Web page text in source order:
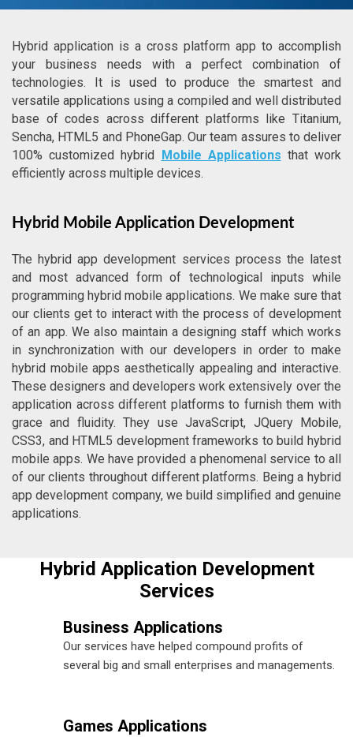
Hybrid application is a cross platform app to accomplish
your business needs with a perfect combination of
technologies. It is used to produce the smartest and
versatile applications using a compiled and well distributed
base of codes across different platforms like Titanium,
Sencha, HTML5 and PhoneGap. Our team assures to deliver
100% customized hybrid
Mobile Applications that work
efficiently across multiple devices.
Hybrid Mobile Application Development
The hybrid app development services process the latest
and most advanced form of technological inputs while
programming hybrid mobile applications. We make sure that
our clients get to interact with the process of development
of an app. We also maintain a designing staff which works
in synchronization with our developers in order to make
hybrid mobile apps aesthetically appealing and interactive.
These designers and developers work extensively over the
application across different platforms to furnish them with
grace and fluidity. They use JavaScript, JQuery Mobile,
CSS3, and HTML5 development frameworks to build hybrid
mobile apps. We have provided a phenomenal service to all
of our clients throughout different platforms. Being a hybrid
app development company, we build simplified and genuine
applications.
Hybrid Application Development
Services
Business Applications
Our services have helped compound profits of
several big and small enterprises and managements.
Games Applications